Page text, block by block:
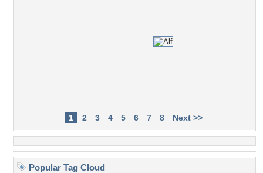
1 2 3 4 5 6 7 8 Next >>
Popular Tag Cloud